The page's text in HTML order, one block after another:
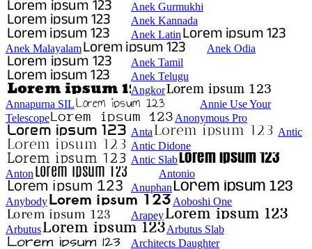
Anek Gurmukhi
Anek Kannada
Anek Latin
Anek Malayalam
Anek Odia
Anek Tamil
Anek Telugu
Angkor
Annapurna SIL
Annie Use Your
Telescope
Anonymous Pro
Anta
Antic
Antic Didone
Antic Slab
Anton
Antonio
Anuphan
Anybody
Aoboshi One
Arapey
Arbutus
Arbutus Slab
Architects Daughter